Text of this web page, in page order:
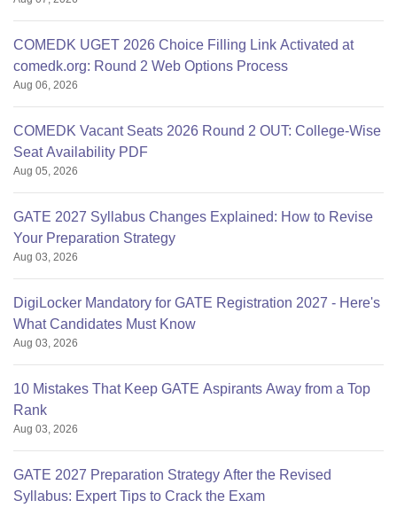
COMEDK UGET 2026 Choice Filling Link Activated at
comedk.org: Round 2 Web Options Process
Aug 06, 2026
COMEDK Vacant Seats 2026 Round 2 OUT: College-Wise
Seat Availability PDF
Aug 05, 2026
GATE 2027 Syllabus Changes Explained: How to Revise
Your Preparation Strategy
Aug 03, 2026
DigiLocker Mandatory for GATE Registration 2027 - Here's
What Candidates Must Know
Aug 03, 2026
10 Mistakes That Keep GATE Aspirants Away from a Top
Rank
Aug 03, 2026
GATE 2027 Preparation Strategy After the Revised
Syllabus: Expert Tips to Crack the Exam